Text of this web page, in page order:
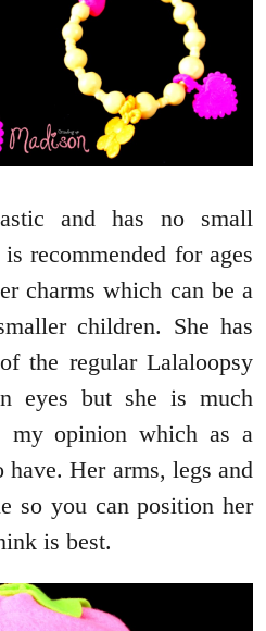
and has no small
recommended for ages
charms which can be a
children. She has
the regular Lalaloopsy
eyes but she is much
my opinion which as a
Her arms, legs and
so you can position her
is best.